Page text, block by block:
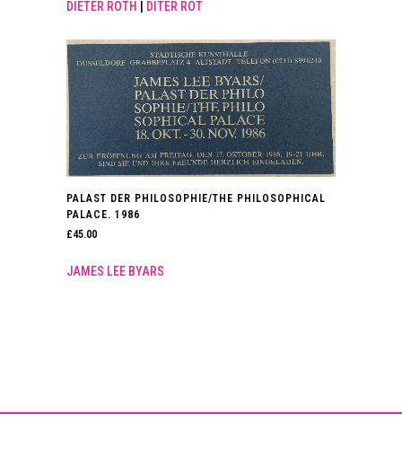
DIETER ROTH DITER ROT
PALAST DER PHILOSOPHIE/THE PHILOSOPHICAL
PALACE. 1986
£45.00
JAMES LEE BYARS